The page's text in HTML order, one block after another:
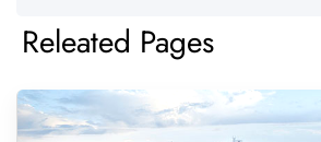
Releated Pages